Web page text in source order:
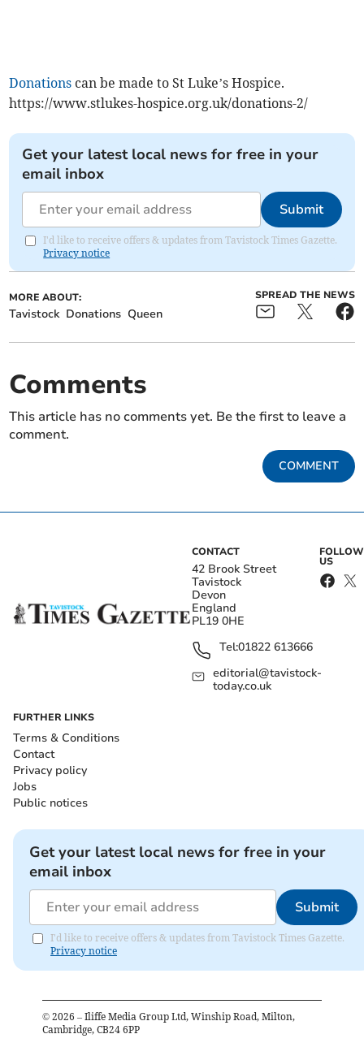
Donations can be made to St Luke’s Hospice.
https://www.stlukes-hospice.org.uk/donations-2/
Get your latest local news for free in your
email inbox
Submit
I'd like to receive offers & updates from Tavistock Times Gazette.
Privacy notice
MORE ABOUT:
Tavistock Donations Queen
SPREAD THE NEWS
Comments
This article has no comments yet. Be the first to leave a
comment.
COMMENT
CONTACT
42 Brook Street
Tavistock
Devon
England
PL19 0HE
Tel:01822 613666
editorial@tavistock-
today.co.uk
FOLLOW
US
FURTHER LINKS
Terms & Conditions
Contact
Privacy policy
Jobs
Public notices
Get your latest local news for free in your
email inbox
Submit
I'd like to receive offers & updates from Tavistock Times Gazette.
Privacy notice
© 2026 – Iliffe Media Group Ltd, Winship Road, Milton,
Cambridge, CB24 6PP